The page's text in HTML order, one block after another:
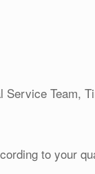
Service Team,
to your